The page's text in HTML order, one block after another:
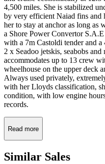
4,500 miles. She is stabilized
by very efficient Naiad fins and
her to stay at anchor as long as
a Shore Power Convertor
with a 7m Castoldi tender and
2 x Seadoo jetskis, seabobs
accommodates up to 13 crew
wheelhouse on the upper deck
Always used privately,
with her Lloyds classification,
condition, with low engine
records.
Read more
Similar Sales